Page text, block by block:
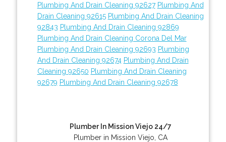
Plumbing And Drain Cleaning 92627 Plumbing And
Drain Cleaning 92615 Plumbing And Drain Cleaning
92843 Plumbing And Drain Cleaning 92869
Plumbing And Drain Cleaning Corona Del Mar
Plumbing And Drain Cleaning 92693 Plumbing
And Drain Cleaning 92674 Plumbing And Drain
Cleaning 92650 Plumbing And Drain Cleaning
92679 Plumbing And Drain Cleaning 92678
Plumber In Mission Viejo 24/7
Plumber in Mission Viejo, CA